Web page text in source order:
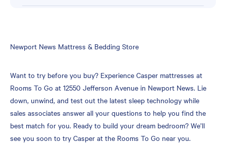
Skip
Newport News Mattress & Bedding Store
Want to try before you buy? Experience Casper mattresses at
Rooms To Go at 12550 Jefferson Avenue in Newport News. Lie
down, unwind, and test out the latest sleep technology while
sales associates answer all your questions to help you find the
best match for you. Ready to build your dream bedroom? We’ll
see you soon to try Casper at the Rooms To Go near you.